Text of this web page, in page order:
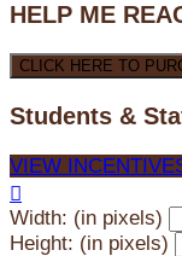
HELP ME
CLICK HERE TO
Students &
VIEW

Width: (in pixels)
Height: (in pixels)